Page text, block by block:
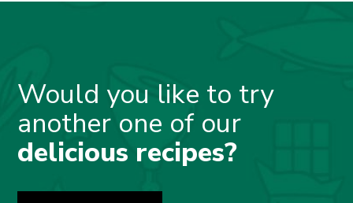
Would you like to try
another one of our
delicious recipes?